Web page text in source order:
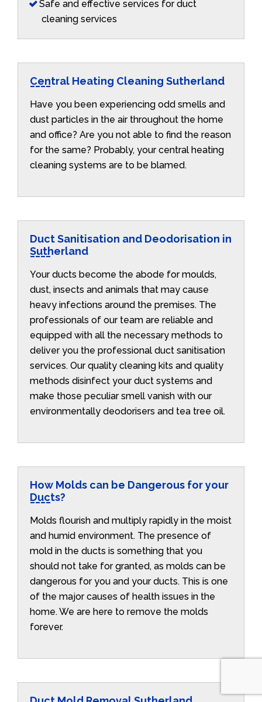
Safe and effective services for duct
cleaning services
Central Heating Cleaning Sutherland
Have you been experiencing odd smells and
dust particles in the air throughout the home
and office? Are you not able to find the reason
for the same? Probably, your central heating
cleaning systems are to be blamed.
Duct Sanitisation and Deodorisation in
Sutherland
Your ducts become the abode for moulds,
dust, insects and animals that may cause
heavy infections around the premises. The
professionals of our team are reliable and
equipped with all the necessary methods to
deliver you the professional duct sanitisation
services. Our quality cleaning kits and quality
methods disinfect your duct systems and
make those peculiar smell vanish with our
environmentally deodorisers and tea tree oil.
How Molds can be Dangerous for your
Ducts?
Molds flourish and multiply rapidly in the moist
and humid environment. The presence of
mold in the ducts is something that you
should not take for granted, as molds can be
dangerous for you and your ducts. This is one
of the major causes of health issues in the
home. We are here to remove the molds
forever.